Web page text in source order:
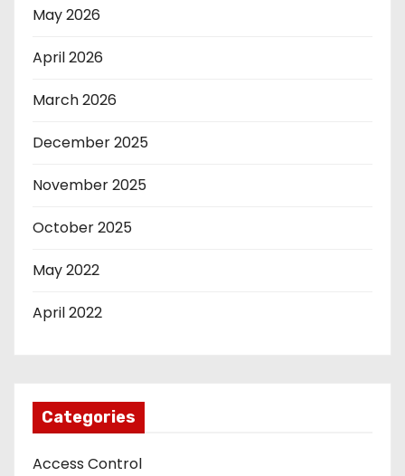
May 2026
April 2026
March 2026
December 2025
November 2025
October 2025
May 2022
April 2022
Categories
Access Control